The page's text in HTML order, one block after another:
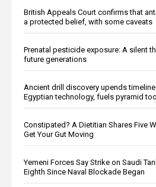
British Appeals Court confirms that
a protected belief, with some caveats
Prenatal pesticide exposure: A silent
future generations
Ancient drill discovery upends
Egyptian technology, fuels pyramid
Constipated? A Dietitian Shares Five
Get Your Gut Moving
Yemeni Forces Say Strike on Saudi
Eighth Since Naval Blockade Began